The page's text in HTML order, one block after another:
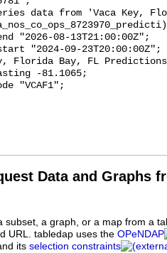
Data and Graphs
subset, a graph, or a map from a
URL. tabledap uses the OPeNDAP
its selection constraints